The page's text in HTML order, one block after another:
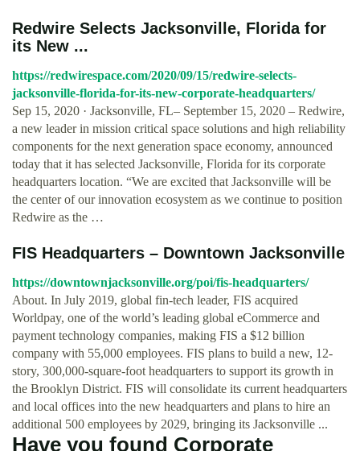
Redwire Selects Jacksonville, Florida for
its New ...
https://redwirespace.com/2020/09/15/redwire-selects-
jacksonville-florida-for-its-new-corporate-headquarters/
Sep 15, 2020 · Jacksonville, FL– September 15, 2020 – Redwire,
a new leader in mission critical space solutions and high reliability
components for the next generation space economy, announced
today that it has selected Jacksonville, Florida for its corporate
headquarters location. “We are excited that Jacksonville will be
the center of our innovation ecosystem as we continue to position
Redwire as the …
FIS Headquarters – Downtown Jacksonville
https://downtownjacksonville.org/poi/fis-headquarters/
About. In July 2019, global fin-tech leader, FIS acquired
Worldpay, one of the world’s leading global eCommerce and
payment technology companies, making FIS a $12 billion
company with 55,000 employees. FIS plans to build a new, 12-
story, 300,000-square-foot headquarters to support its growth in
the Brooklyn District. FIS will consolidate its current headquarters
and local offices into the new headquarters and plans to hire an
additional 500 employees by 2029, bringing its Jacksonville ...
Have you found Corporate